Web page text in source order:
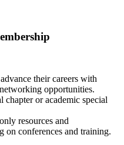
their careers with
opportunities.
chapter or academic special
resources and
on conferences and training.